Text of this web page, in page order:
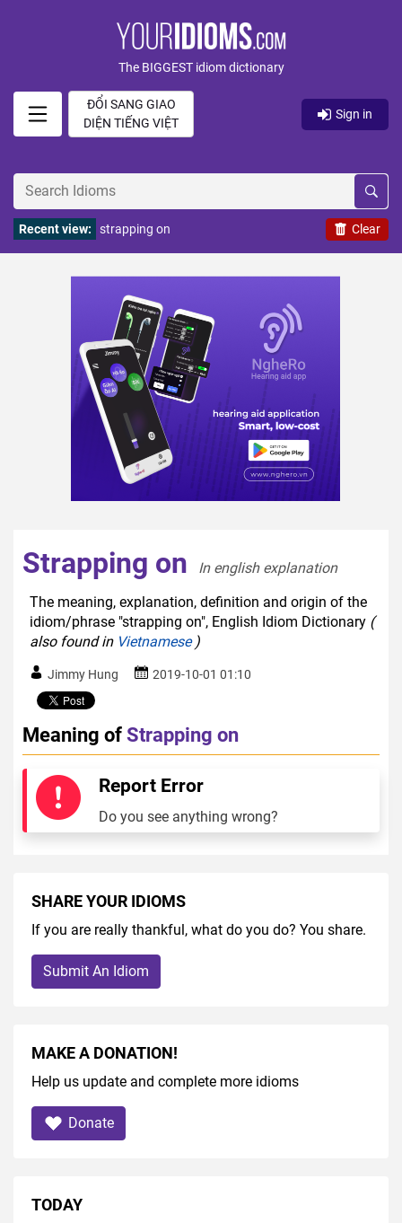
The BIGGEST idiom dictionary
ĐỔI SANG GIAO
DIỆN TIẾNG VIỆT
Sign in
Clear
Recent view: strapping on
Strapping on
In english explanation
The meaning, explanation, definition and origin of the
idiom/phrase "strapping on", English Idiom Dictionary (
also found in Vietnamese)
Jimmy Hung 2019-10-01 01:10
Meaning ofStrapping on
Report Error
Do you see anything wrong?
SHARE YOUR IDIOMS
If you are really thankful, what do you do? You share.
Submit An Idiom
MAKE A DONATION!
Help us update and complete more idioms
Donate
TODAY